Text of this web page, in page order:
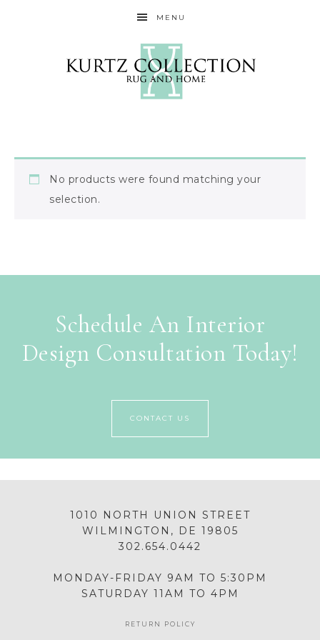
MENU
No products were found matching your
selection.
Schedule An Interior
Design Consultation Today!
CONTACT US
1010 NORTH UNION STREET
WILMINGTON, DE 19805
302.654.0442
MONDAY-FRIDAY 9AM TO 5:30PM
SATURDAY 11AM TO 4PM
RETURN POLICY